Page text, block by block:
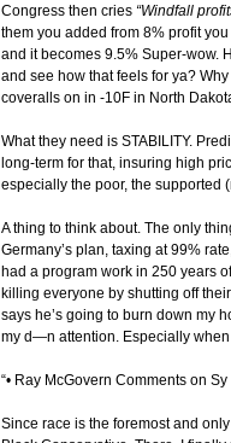
Congress then cries “Windfall
them you added from 8% profit
and it becomes 9.5% Super-wow.
and see how that feels for ya?
coveralls on in -10F in North
What they need is STABILITY.
long-term for that, insuring high
especially the poor, the supported
A thing to think about. The only
Germany’s plan, taxing at 99%
had a program work in 250 years
killing everyone by shutting off
says he’s going to burn down my
my d—n attention. Especially
“• Ray McGovern Comments on
Since race is the foremost and